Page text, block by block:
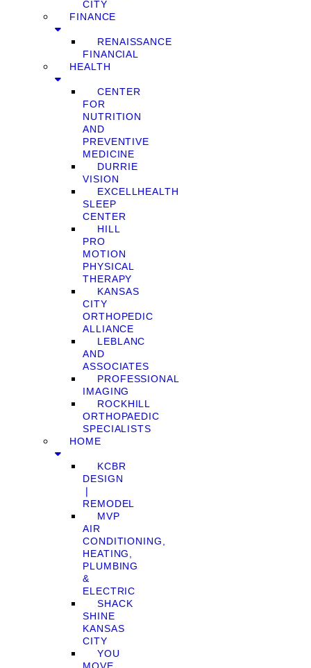
CITY
FINANCE
RENAISSANCE
FINANCIAL
HEALTH
CENTER
FOR
NUTRITION
AND
PREVENTIVE
MEDICINE
DURRIE
VISION
EXCELLHEALTH
SLEEP
CENTER
HILL
PRO
MOTION
PHYSICAL
THERAPY
KANSAS
CITY
ORTHOPEDIC
ALLIANCE
LEBLANC
AND
ASSOCIATES
PROFESSIONAL
IMAGING
ROCKHILL
ORTHOPAEDIC
SPECIALISTS
HOME
KCBR
DESIGN
❘
REMODEL
MVP
AIR
CONDITIONING,
HEATING,
PLUMBING
&
ELECTRIC
SHACK
SHINE
KANSAS
CITY
YOU